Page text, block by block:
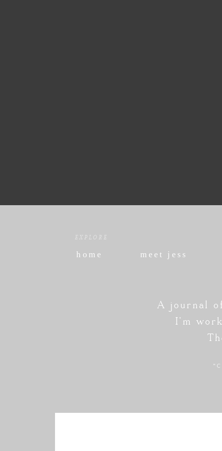
meet jess
home
EXPLORE
A journal
I'm